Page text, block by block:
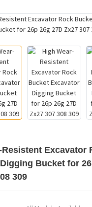
Resistent Excavator
Bucket for
309